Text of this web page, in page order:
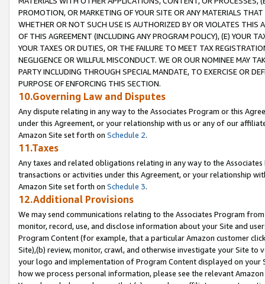
PROMOTION, OR MARKETING OF YOUR SITE OR ANY MATERIALS
WHETHER OR NOT SUCH USE IS AUTHORIZED BY OR VIOLATES THIS
OF THIS AGREEMENT (INCLUDING ANY PROGRAM POLICY), (E) YOUR
YOUR TAXES OR DUTIES, OR THE FAILURE TO MEET TAX
NEGLIGENCE OR WILLFUL MISCONDUCT. WE OR OUR NOMINEE MAY
PARTY INCLUDING THROUGH SPECIAL MANDATE, TO EXERCISE OR
PURPOSE OF ENFORCING THIS SECTION.
10.Governing Law and Disputes
Any dispute relating in any way to the Associates Program or this
under this Agreement, or your relationship with us or any of our
Amazon Site set forth on Schedule 2.
11.Taxes
Any taxes and related obligations relating in any way to the
transactions or activities under this Agreement, or your relationship
Amazon Site set forth on Schedule 3.
12.Additional Provisions
We may send communications relating to the Associates Program
monitor, record, use, and disclose information about your Site and
Program Content (for example, that a particular Amazon customer
Site),(b) review, monitor, crawl, and otherwise investigate your Site
your logo and implementation of Program Content displayed on
how we process personal information, please see the relevant